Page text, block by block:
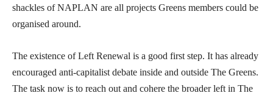
shackles of NAPLAN are all projects Greens members could be
organised around.
The existence of Left Renewal is a good first step. It has already
encouraged anti-capitalist debate inside and outside The Greens.
The task now is to reach out and cohere the broader left in The